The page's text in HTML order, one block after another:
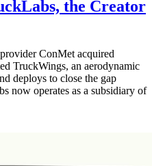
the Creator
ConMet acquired
TruckWings, an aerodynamic
deploys to close the gap
now operates as a subsidiary of